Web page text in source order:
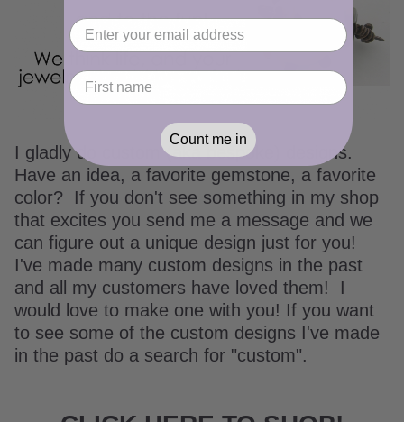
I gladly do custom (aka bespoke) designs.
Have an idea, a favorite gemstone, a favorite
color? If you don't see something in my shop
that excites you send me a message and we
can figure out a unique design just for you!
I've made many custom designs in the past
and all my customers have loved them! I
would love to make one with you! If you want
to see some of the custom designs I've made
in the past do a search for "custom".
Count me in